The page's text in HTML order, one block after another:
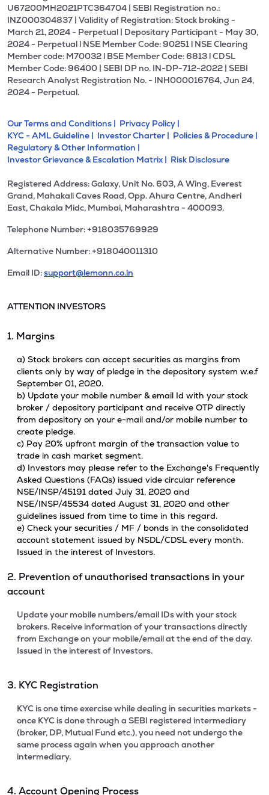
U67200MH2021PTC364704 | SEBI Registration no.:
INZ000304837 | Validity of Registration: Stock broking -
March 21, 2024 - Perpetual | Depositary Participant - May 30,
2024 - Perpetual l NSE Member Code: 90251 l NSE Clearing
Member code: M70032 l BSE Member Code: 6813 l CDSL
Member Code: 96400 | SEBI DP no. IN-DP-712-2022 | SEBI
Research Analyst Registration No. - INH000016764, Jun 24,
2024 - Perpetual.
Our Terms and Conditions | Privacy Policy |
KYC - AML Guideline | Investor Charter | Policies & Procedure |
Regulatory & Other Information |
Investor Grievance & Escalation Matrix | Risk Disclosure
Registered Address: Galaxy, Unit No. 603, A Wing, Everest
Grand, Mahakali Caves Road, Opp. Ahura Centre, Andheri
East, Chakala Midc, Mumbai, Maharashtra - 400093.
Telephone Number: +918035769929
Alternative Number: +918040011310
Email ID:support@lemonn.co.in
ATTENTION INVESTORS
1. Margins
a) Stock brokers can accept securities as margins from
clients only by way of pledge in the depository system w.e.f
September 01, 2020.
b) Update your mobile number & email Id with your stock
broker / depository participant and receive OTP directly
from depository on your e-mail and/or mobile number to
create pledge.
c) Pay 20% upfront margin of the transaction value to
trade in cash market segment.
d) Investors may please refer to the Exchange's Frequently
Asked Questions (FAQs) issued vide circular reference
NSE/INSP/45191 dated July 31, 2020 and
NSE/INSP/45534 dated August 31, 2020 and other
guidelines issued from time to time in this regard.
e) Check your securities / MF / bonds in the consolidated
account statement issued by NSDL/CDSL every month.
Issued in the interest of Investors.
2. Prevention of unauthorised transactions in your
account
Update your mobile numbers/email IDs with your stock
brokers. Receive information of your transactions directly
from Exchange on your mobile/email at the end of the day.
Issued in the interest of Investors.
3. KYC Registration
KYC is one time exercise while dealing in securities markets -
once KYC is done through a SEBI registered intermediary
(broker, DP, Mutual Fund etc.), you need not undergo the
same process again when you approach another
intermediary.
4. Account Opening Process